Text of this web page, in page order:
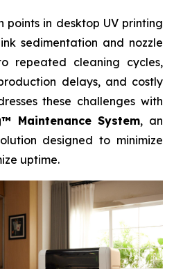
points in desktop UV printing
sedimentation and nozzle
repeated cleaning cycles,
delays, and costly
these challenges with
Maintenance System, an
designed to minimize
uptime.